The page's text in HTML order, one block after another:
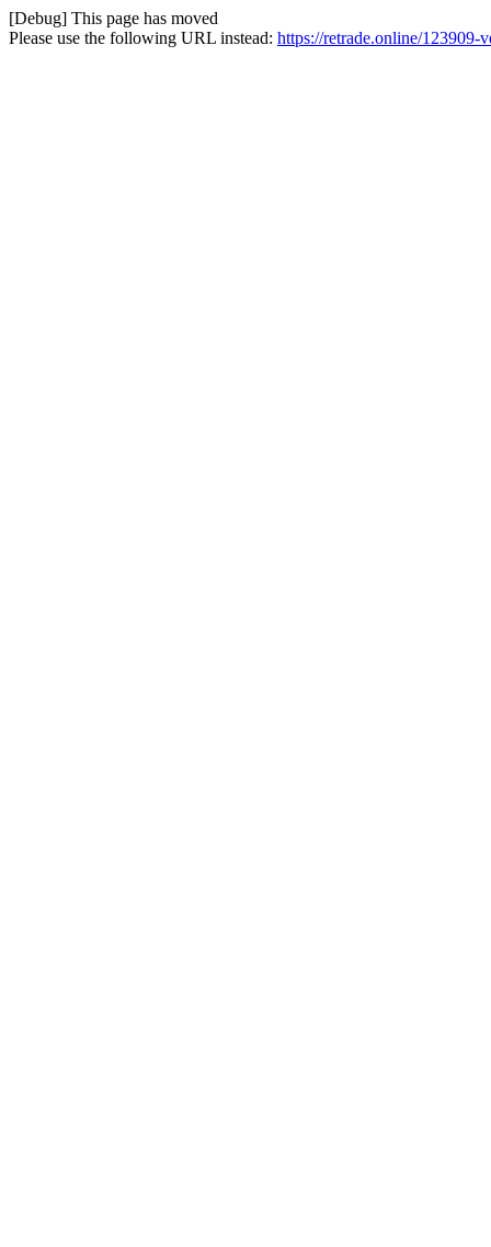
[Debug] This page has moved
Please use the following URL instead: https://retrade.online/123909-